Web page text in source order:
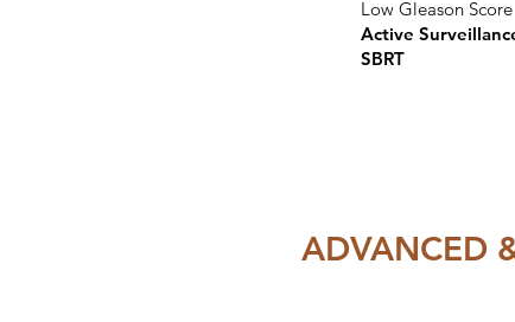
Low Gleason Score
Active
SBRT
ADVANCED